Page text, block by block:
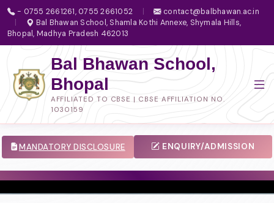
- 0755 2661261, 0755 2661052
contact@balbhawan.ac.in
Bal Bhawan School, Shamla Kothi Annexe, Shymala Hills,
Bhopal, Madhya Pradesh 462013
Bal Bhawan School,
Bhopal
AFFILIATED TO CBSE | CBSE AFFILIATION NO.
1030159
MANDATORY DISCLOSURE ENQUIRY/ADMISSION